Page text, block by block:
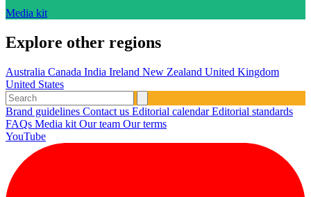
Media kit
Explore other regions
Australia Canada India Ireland New Zealand United Kingdom
United States
Brand guidelines Contact us Editorial calendarEditorial standards
FAQs Media kit Our team Our terms
YouTube